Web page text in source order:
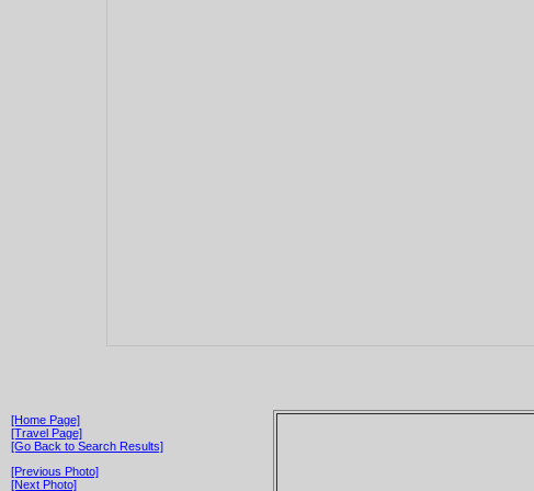
[Home Page]
[Travel Page]
[Go Back to Search Results]
[Previous Photo]
[Next Photo]